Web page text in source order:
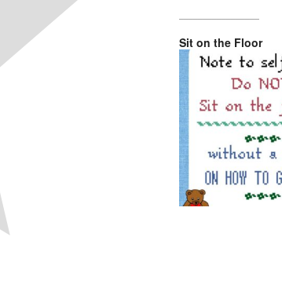
Sit on the Floor